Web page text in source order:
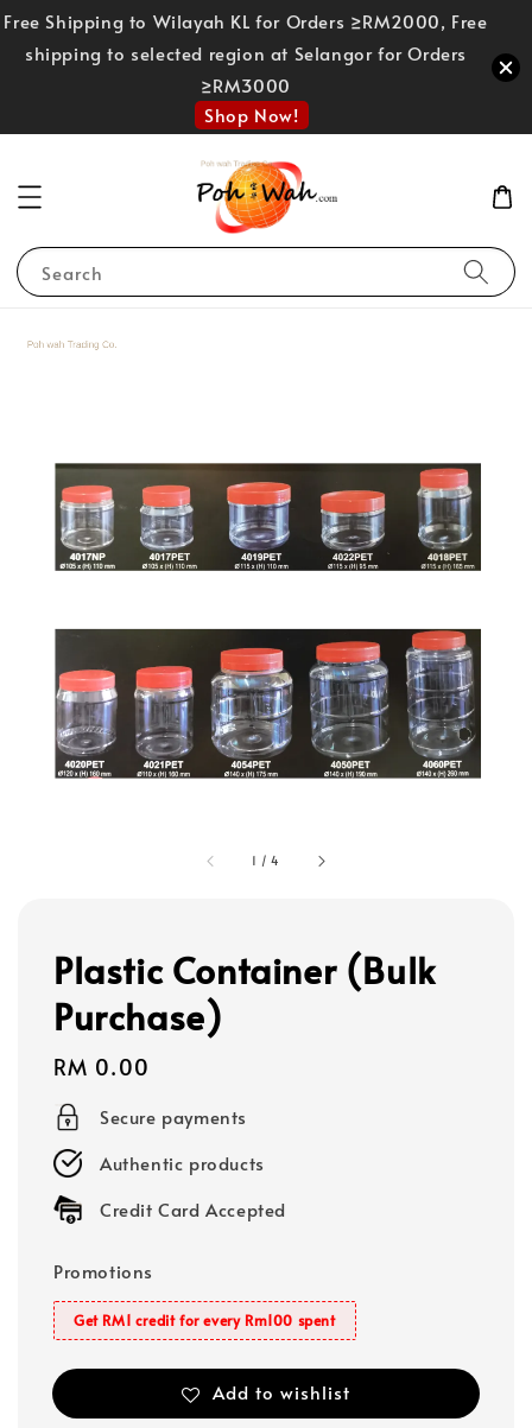
Free Shipping to Wilayah KL for Orders ≥RM2000, Free
shipping to selected region at Selangor for Orders
≥RM3000
Shop Now!
Search
1 /4
Plastic Container (Bulk
Purchase)
Regular
price
RM 0.00
Secure payments
Authentic products
Credit Card Accepted
Promotions
Get RM1 credit for every Rm100 spent
Add to wishlist